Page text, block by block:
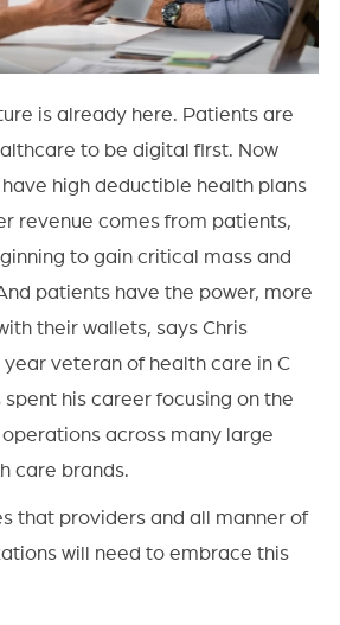
is already here. Patients are
to be digital first. Now
high deductible health plans
revenue comes from patients,
to gain critical mass and
patients have the power, more
their wallets, says Chris
year veteran of health care in C
spent his career focusing on the
across many large
care brands.
that providers and all manner of
will need to embrace this